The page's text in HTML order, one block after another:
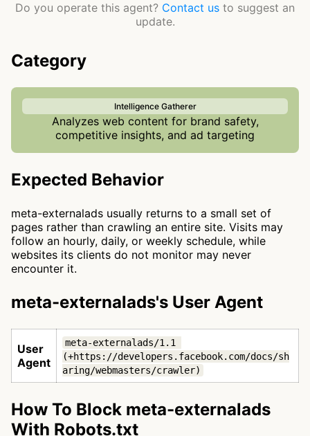
Do you operate this agent? Contact us to suggest an
update.
Category
Intelligence Gatherer
Analyzes web content for brand safety,
competitive insights, and ad targeting
Expected Behavior
meta-externalads usually returns to a small set of
pages rather than crawling an entire site. Visits may
follow an hourly, daily, or weekly schedule, while
websites its clients do not monitor may never
encounter it.
meta-externalads's User Agent
User
Agent
meta-externalads/1.1
(+https://developers.facebook.com/docs/sh
aring/webmasters/crawler)
How To Block meta-externalads
With Robots.txt